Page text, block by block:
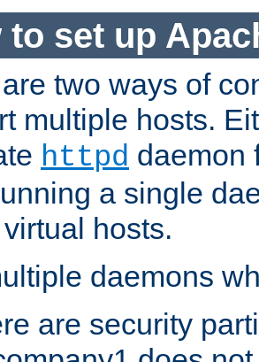
to set up
two ways of
multiple hosts.
httpd daemon
a single
hosts.
daemons
are security